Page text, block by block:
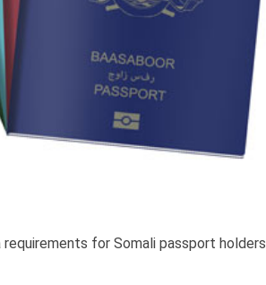
requirements for Somali passport holders